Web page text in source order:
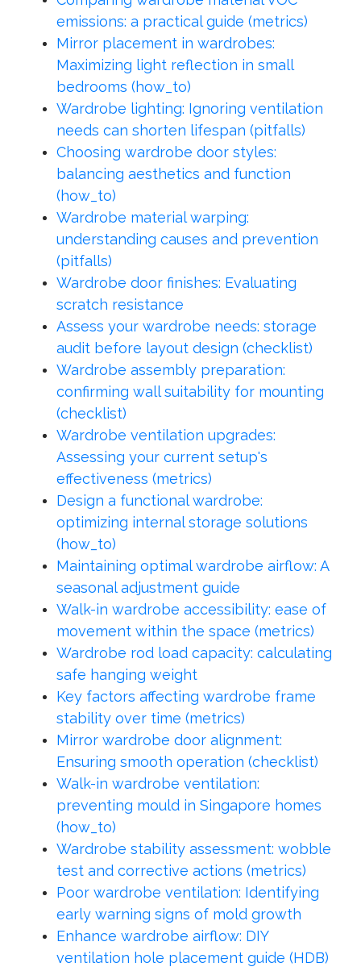
emissions: a practical guide (metrics)
Mirror placement in wardrobes:
Maximizing light reflection in small
bedrooms (how_to)
Wardrobe lighting: Ignoring ventilation
needs can shorten lifespan (pitfalls)
Choosing wardrobe door styles:
balancing aesthetics and function
(how_to)
Wardrobe material warping:
understanding causes and prevention
(pitfalls)
Wardrobe door finishes: Evaluating
scratch resistance
Assess your wardrobe needs: storage
audit before layout design (checklist)
Wardrobe assembly preparation:
confirming wall suitability for mounting
(checklist)
Wardrobe ventilation upgrades:
Assessing your current setup's
effectiveness (metrics)
Design a functional wardrobe:
optimizing internal storage solutions
(how_to)
Maintaining optimal wardrobe airflow: A
seasonal adjustment guide
Walk-in wardrobe accessibility: ease of
movement within the space (metrics)
Wardrobe rod load capacity: calculating
safe hanging weight
Key factors affecting wardrobe frame
stability over time (metrics)
Mirror wardrobe door alignment:
Ensuring smooth operation (checklist)
Walk-in wardrobe ventilation:
preventing mould in Singapore homes
(how_to)
Wardrobe stability assessment: wobble
test and corrective actions (metrics)
Poor wardrobe ventilation: Identifying
early warning signs of mold growth
Enhance wardrobe airflow: DIY
ventilation hole placement guide (HDB)